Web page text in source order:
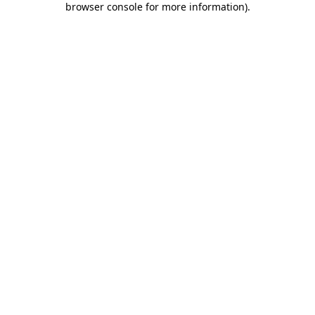
browser console for more information).